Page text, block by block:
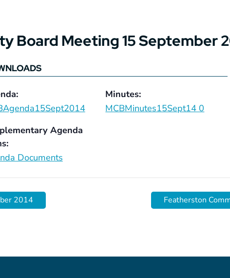
Board Meeting 15 September
Agenda
Documents
Minutes:
MCBMinutes15Sept14 0
2014 Featherston